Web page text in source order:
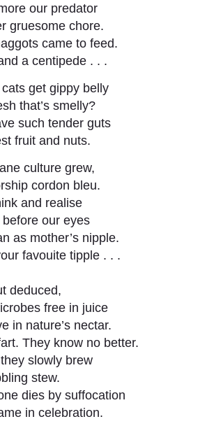
our predator
gruesome chore.
came to feed.
a centipede . . .
cats get gippy belly
that’s smelly?
such tender guts
fruit and nuts.
culture grew,
cordon bleu.
and realise
our eyes
as mother’s nipple.
favouite tipple . . .
deduced,
free in juice
in nature’s nectar.
They know no better.
slowly brew
stew.
dies by suffocation
in celebration.